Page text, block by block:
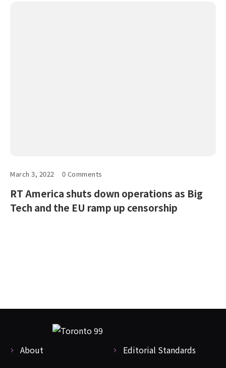
March 3, 2022 0 Comments
RT America shuts down operations as Big
Tech and the EU ramp up censorship
About
Editorial Standards